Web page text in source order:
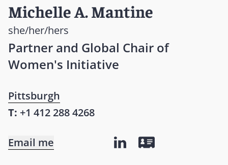
Michelle A. Mantine
she/her/hers
Partner and Global Chair of
Women's Initiative
Pittsburgh
T: +1 412 288 4268
Email me